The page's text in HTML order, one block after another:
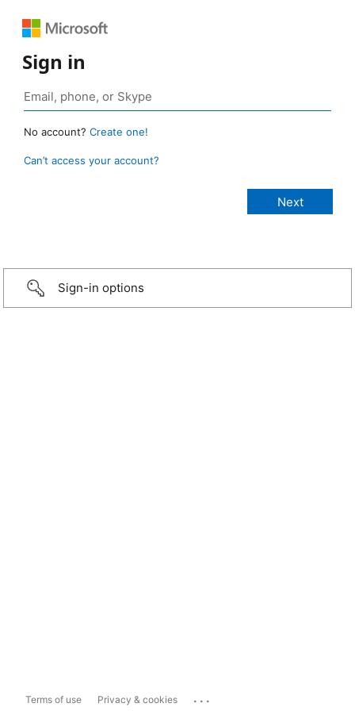
Sign in
No account? Create one!
Can’t access your account?
Sign-in options
Terms of use Privacy & cookies ...